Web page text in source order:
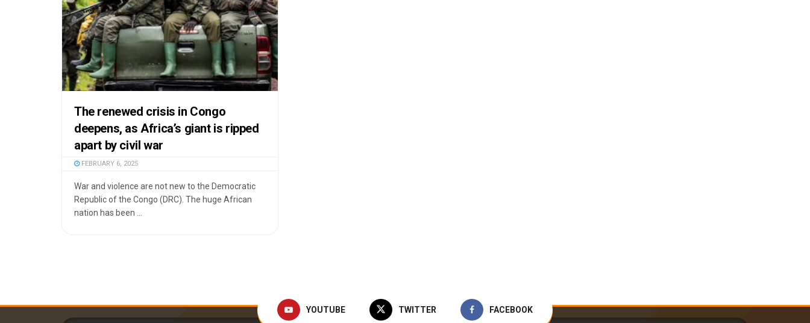
The renewed crisis in Congo
deepens, as Africa’s giant is ripped
apart by civil war
FEBRUARY 6, 2025
War and violence are not new to the Democratic
Republic of the Congo (DRC). The huge African
nation has been ...
YOUTUBE TWITTER FACEBOOK